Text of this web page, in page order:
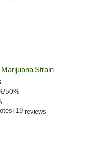
50%
19reviews